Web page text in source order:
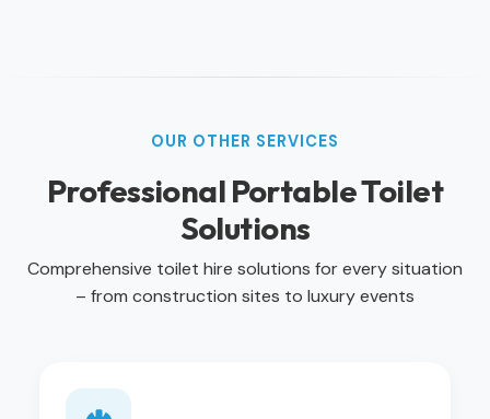
OUR OTHER SERVICES
Professional Portable Toilet
Solutions
Comprehensive toilet hire solutions for every situation
– from construction sites to luxury events